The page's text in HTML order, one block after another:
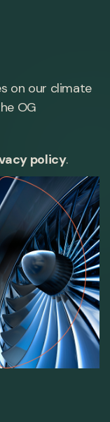
on our climate
OG
policy.